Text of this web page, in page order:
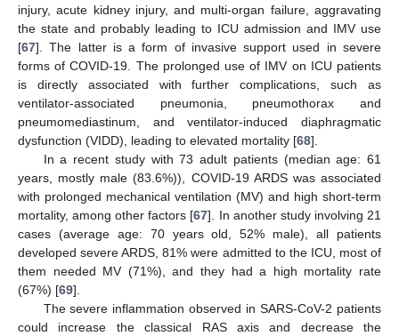
injury, acute kidney injury, and multi-organ failure, aggravating
the state and probably leading to ICU admission and IMV use
[67]. The latter is a form of invasive support used in severe
forms of COVID-19. The prolonged use of IMV on ICU patients
is directly associated with further complications, such as
ventilator-associated pneumonia, pneumothorax and
pneumomediastinum, and ventilator-induced diaphragmatic
dysfunction (VIDD), leading to elevated mortality [68].
In a recent study with 73 adult patients (median age: 61
years, mostly male (83.6%)), COVID-19 ARDS was associated
with prolonged mechanical ventilation (MV) and high short-term
mortality, among other factors [67]. In another study involving 21
cases (average age: 70 years old, 52% male), all patients
developed severe ARDS, 81% were admitted to the ICU, most of
them needed MV (71%), and they had a high mortality rate
(67%) [69].
The severe inflammation observed in SARS-CoV-2 patients
could increase the classical RAS axis and decrease the